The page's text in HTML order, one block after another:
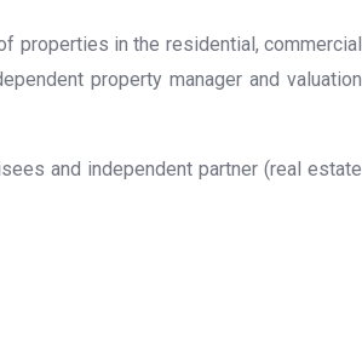
properties in the residential, commercial
property manager and valuation
and independent partner (real estate